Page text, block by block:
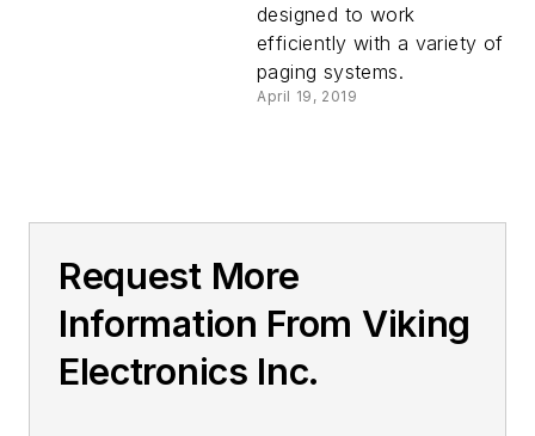
designed to work
efficiently with a variety of
paging systems.
April 19, 2019
Request More
Information From Viking
Electronics Inc.